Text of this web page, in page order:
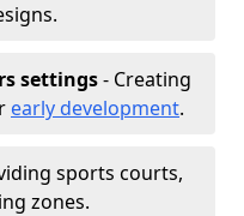
settings- Creating
early development.
sports courts,
zones.